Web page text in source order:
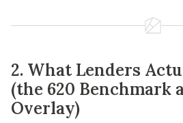
2. What Lenders
(the 620 Benchmark
Overlay)